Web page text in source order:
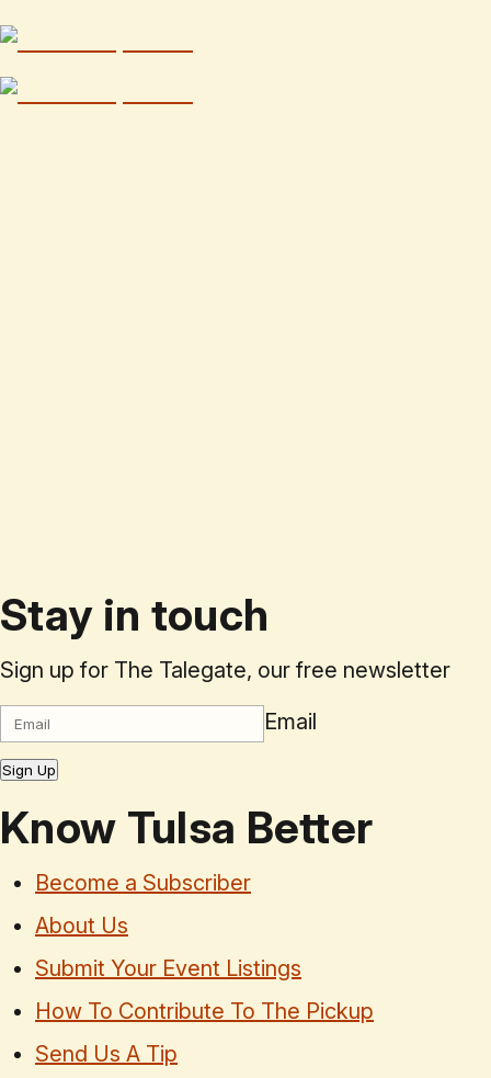
Stay in touch
Sign up for The Talegate, our free newsletter
Email
Sign Up
Know Tulsa Better
Become a Subscriber
About Us
Submit Your Event Listings
How To Contribute To The Pickup
Send Us A Tip